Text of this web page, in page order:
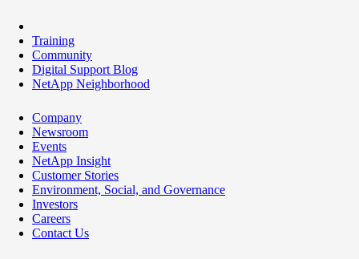
Training
Community
Digital Support Blog
NetApp Neighborhood
Company
Newsroom
Events
NetApp Insight
Customer Stories
Environment, Social, and Governance
Investors
Careers
Contact Us